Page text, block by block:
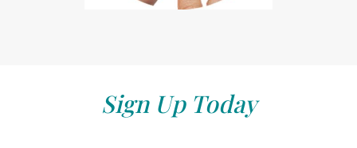
Sign Up Today